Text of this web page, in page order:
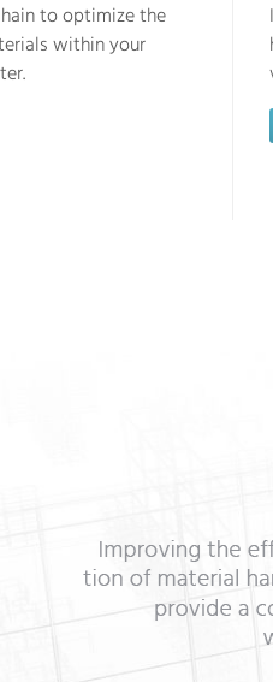
to optimize the
within your